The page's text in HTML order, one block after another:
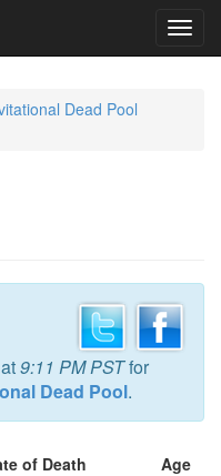
Dead Pool
at9:11 PM PSTfor
Dead Pool.
of Death
Age